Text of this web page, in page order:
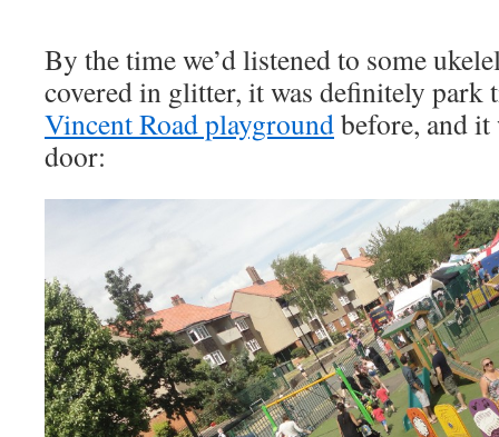
By the time we’d listened to some
covered in glitter, it was definitely park
Vincent Road playgroundbefore, and
door: